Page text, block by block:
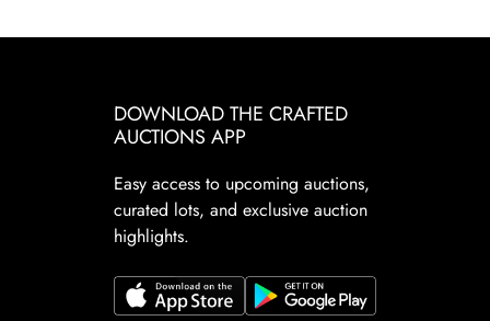
DOWNLOAD THE CRAFTED
AUCTIONS APP
Easy access to upcoming auctions,
curated lots, and exclusive auction
highlights.